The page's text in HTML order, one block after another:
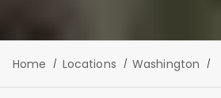
Home Locations Washington